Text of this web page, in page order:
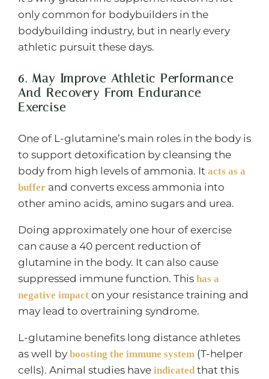
only common for bodybuilders in the
bodybuilding industry, but in nearly every
athletic pursuit these days.
6. May Improve Athletic Performance
And Recovery From Endurance
Exercise
One of L-glutamine’s main roles in the body is
to support detoxification by cleansing the
body from high levels of ammonia. It acts as a
buffer and converts excess ammonia into
other amino acids, amino sugars and urea.
Doing approximately one hour of exercise
can cause a 40 percent reduction of
glutamine in the body. It can also cause
suppressed immune function. This has a
negative impact on your resistance training and
may lead to overtraining syndrome.
L-glutamine benefits long distance athletes
as well by boosting the immune system (T-helper
cells). Animal studies have indicated that this